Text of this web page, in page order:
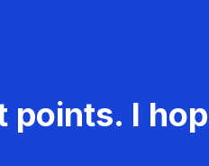
points. I